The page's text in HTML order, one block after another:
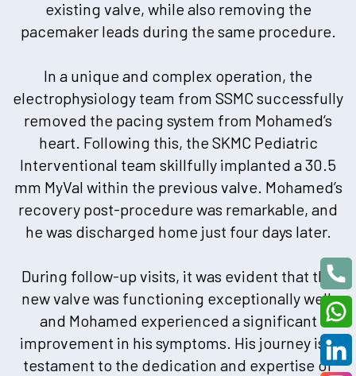
existing valve, while also removing the
pacemaker leads during the same procedure.
In a unique and complex operation, the
electrophysiology team from SSMC successfully
removed the pacing system from Mohamed’s
heart. Following this, the SKMC Pediatric
Interventional team skillfully implanted a 30.5
mm MyVal within the previous valve. Mohamed’s
recovery post-procedure was remarkable, and
he was discharged home just four days later.
During follow-up visits, it was evident that the
new valve was functioning exceptionally well,
and Mohamed experienced a significant
improvement in his symptoms. His journey is a
testament to the dedication and expertise of